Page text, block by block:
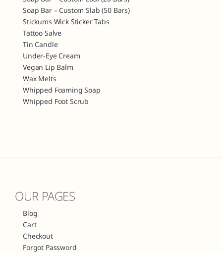
Soap Bar – Custom Slab (50 Bars)
Stickums Wick Sticker Tabs
Tattoo Salve
Tin Candle
Under-Eye Cream
Vegan Lip Balm
Wax Melts
Whipped Foaming Soap
Whipped Foot Scrub
OUR PAGES
Blog
Cart
Checkout
Forgot Password